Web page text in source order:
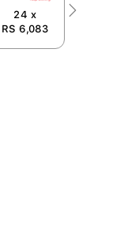
24 x
RS 6,083
Next